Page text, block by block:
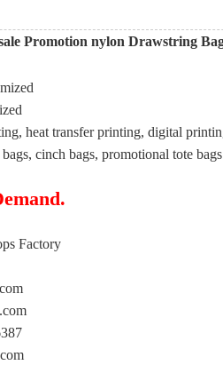
Promotion nylon Drawstring
heat transfer printing, digital
cinch bags, promotional tote bags
Factory